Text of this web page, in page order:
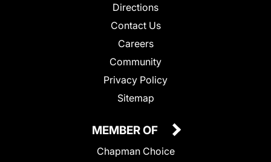
Directions
Contact Us
Careers
Community
Privacy Policy
Sitemap
MEMBER OF
Chapman Choice